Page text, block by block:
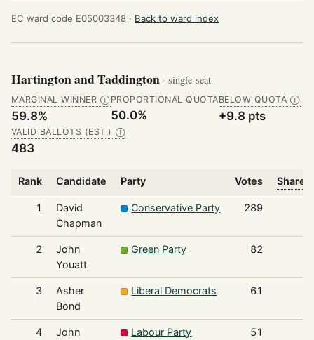
EC ward code E05003348 · Back to ward index
Hartington and Taddington · single-seat
MARGINAL WINNER Ⓘ
59.8%
PROPORTIONAL QUOTA
50.0%
BELOW QUOTA Ⓘ
+9.8 pts
VALID BALLOTS (EST.) Ⓘ
483
Rank Candidate Party Votes Share
1
David
Chapman
Conservative Party 289
2
John
Youatt
Green Party 82
3
Asher
Bond
Liberal Democrats 61
4
John
Labour Party 51